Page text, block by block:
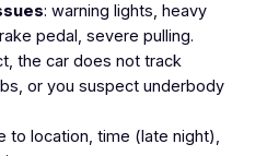
: warning lights, heavy
pedal, severe pulling.
the car does not track
or you suspect underbody
to location, time (late night),